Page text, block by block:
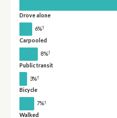
Drove alone
6%†
Carpooled
8%†
Public transit
3%†
Bicycle
7%†
Walked